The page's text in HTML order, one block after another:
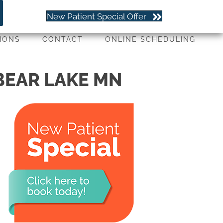
New Patient Special Offer
(651) 779-4263
CONTACT ONLINE SCHEDULING
LAKE MN